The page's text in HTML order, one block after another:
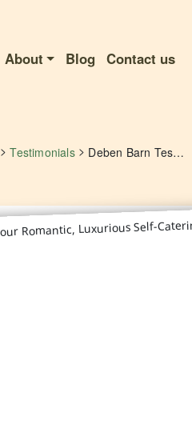
About Blog Contact us
>Testimonials> Deben Barn Testimonials